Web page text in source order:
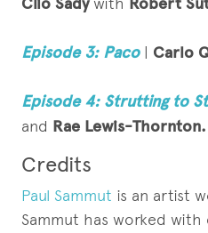
Episode 3: Paco| Carlo
Episode 4: Strutting to
and Rae Lewis-Thornton.
Credits
Paul Sammut is an artist
Sammut has worked